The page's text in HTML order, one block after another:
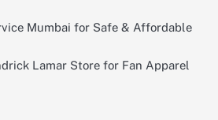
Mumbai for Safe & Affordable
Lamar Store for Fan Apparel